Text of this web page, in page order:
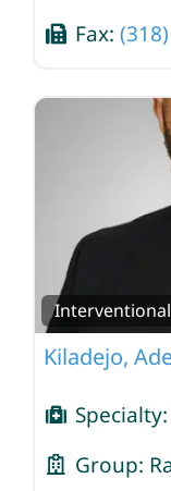
Fax:
Kiladejo,
Specialty:
Group: